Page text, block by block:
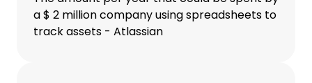
a $ 2 million company using spreadsheets to
track assets - Atlassian